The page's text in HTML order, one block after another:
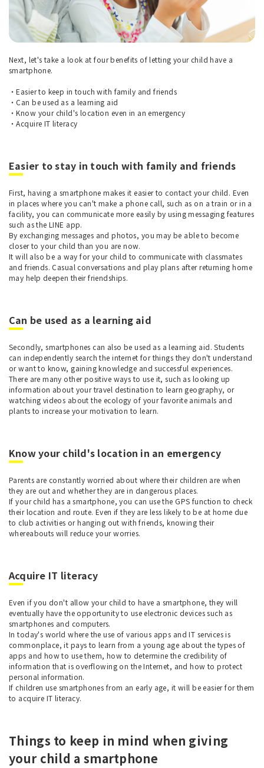
Next, let's take a look at four benefits of letting your child have a
smartphone.
・Easier to keep in touch with family and friends
・Can be used as a learning aid
・Know your child's location even in an emergency
・Acquire IT literacy
Easier to stay in touch with family and friends
First, having a smartphone makes it easier to contact your child. Even
in places where you can't make a phone call, such as on a train or in a
facility, you can communicate more easily by using messaging features
such as the LINE app.
By exchanging messages and photos, you may be able to become
closer to your child than you are now.
It will also be a way for your child to communicate with classmates
and friends. Casual conversations and play plans after returning home
may help deepen their friendships.
Can be used as a learning aid
Secondly, smartphones can also be used as a learning aid. Students
can independently search the internet for things they don't understand
or want to know, gaining knowledge and successful experiences.
There are many other positive ways to use it, such as looking up
information about your travel destination to learn geography, or
watching videos about the ecology of your favorite animals and
plants to increase your motivation to learn.
Know your child's location in an emergency
Parents are constantly worried about where their children are when
they are out and whether they are in dangerous places.
If your child has a smartphone, you can use the GPS function to check
their location and route. Even if they are less likely to be at home due
to club activities or hanging out with friends, knowing their
whereabouts will reduce your worries.
Acquire IT literacy
Even if you don't allow your child to have a smartphone, they will
eventually have the opportunity to use electronic devices such as
smartphones and computers.
In today's world where the use of various apps and IT services is
commonplace, it pays to learn from a young age about the types of
apps and how to use them, how to determine the credibility of
information that is overflowing on the Internet, and how to protect
personal information.
If children use smartphones from an early age, it will be easier for them
to acquire IT literacy.
Things to keep in mind when giving
your child a smartphone